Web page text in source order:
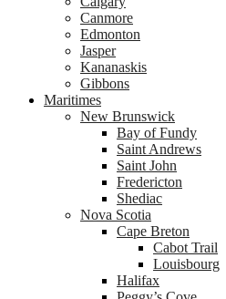
Canmore
Edmonton
Jasper
Kananaskis
Gibbons
Maritimes
New Brunswick
Bay of Fundy
Saint Andrews
Saint John
Fredericton
Shediac
Nova Scotia
Cape Breton
Cabot Trail
Louisbourg
Halifax